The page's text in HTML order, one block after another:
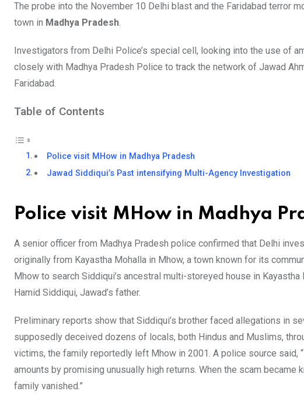
The probe into the November 10 Delhi blast and the Faridabad terror
town in Madhya Pradesh.
Investigators from Delhi Police’s special cell, looking into the use of
closely with Madhya Pradesh Police to track the network of Jawad
Faridabad.
Table of Contents
Police visit MHow in Madhya Pradesh
Jawad Siddiqui’s Past intensifying Multi-Agency Investigation
Police visit MHow in Madhya
A senior officer from Madhya Pradesh police confirmed that Delhi
originally from Kayastha Mohalla in Mhow, a town known for its
Mhow to search Siddiqui’s ancestral multi-storeyed house in
Hamid Siddiqui, Jawad’s father.
Preliminary reports show that Siddiqui’s brother faced allegations in
supposedly deceived dozens of locals, both Hindus and Muslims,
victims, the family reportedly left Mhow in 2001. A police source said,
amounts by promising unusually high returns. When the scam
family vanished.”